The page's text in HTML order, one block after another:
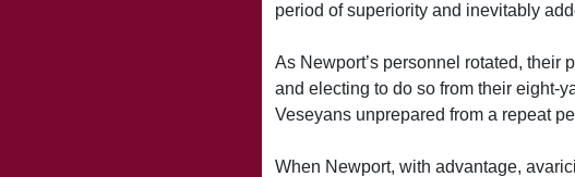
period of superiority and inevitably
As Newport’s personnel rotated, their
and electing to do so from their eight-
Veseyans unprepared from a repeat
When Newport, with advantage,